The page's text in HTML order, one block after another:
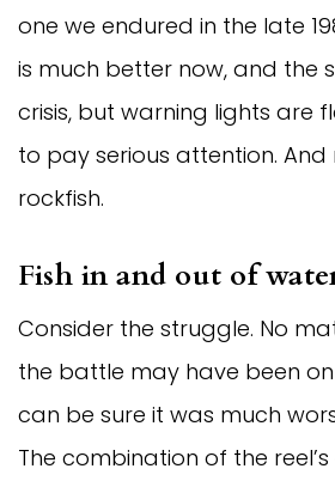
one we endured in the late
is much better now, and the
crisis, but warning lights are
to pay serious attention. And
rockfish.
Fish in and out of
Consider the struggle. No
the battle may have been
can be sure it was much
The combination of the